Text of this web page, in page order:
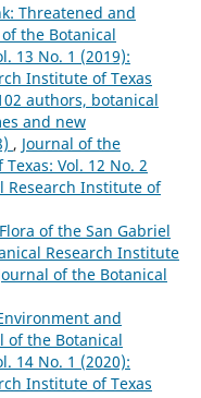
Threatened and
the Botanical
13 No. 1 (2019):
Institute of Texas
authors, botanical
and new
, Journal of the
Vol. 12 No. 2
Research Institute of
of the San Gabriel
Research Institute
of the Botanical
and
of the Botanical
14 No. 1 (2020):
Institute of Texas